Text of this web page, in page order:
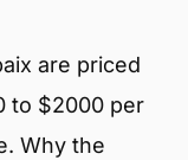
are priced
to $2000 per
Why the